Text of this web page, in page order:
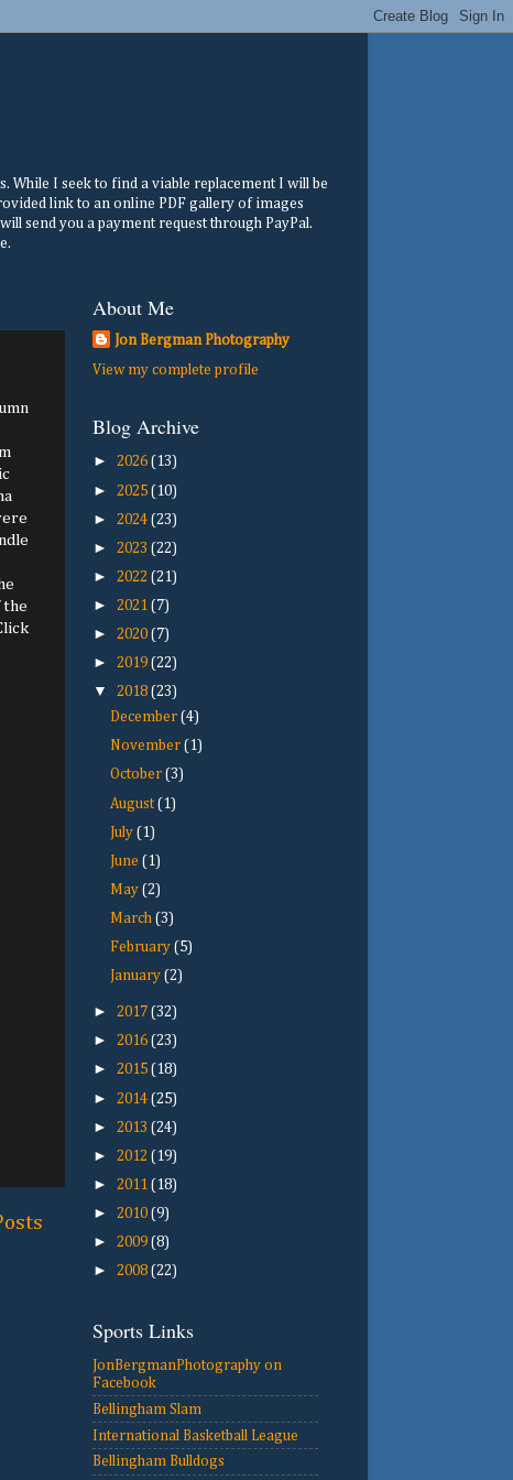
I seek to find a viable replacement I will be
link to an online PDF gallery of images
send you a payment request through PayPal.
the
About Me
Jon Bergman Photography
View my complete profile
Blog Archive
► 2026 (13)
► 2025 (10)
► 2024 (23)
► 2023 (22)
► 2022 (21)
► 2021 (7)
► 2020 (7)
► 2019 (22)
▼ 2018 (23)
December(4)
November(1)
October(3)
August(1)
July(1)
June(1)
May(2)
March(3)
February(5)
January(2)
► 2017 (32)
► 2016 (23)
► 2015 (18)
► 2014 (25)
► 2013 (24)
► 2012 (19)
► 2011 (18)
► 2010 (9)
► 2009 (8)
► 2008 (22)
Sports Links
JonBergmanPhotography on
Facebook
Bellingham Slam
International Basketball League
Bellingham Bulldogs